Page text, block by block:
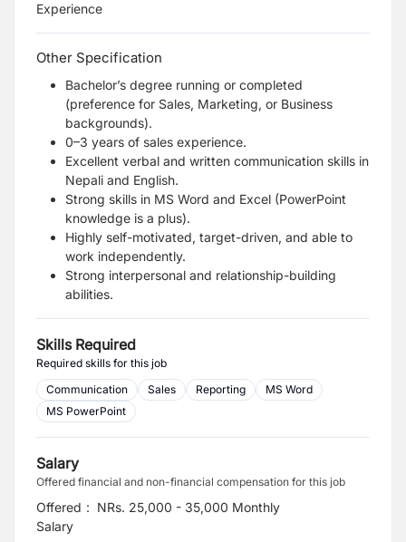
Experience
Other Specification
Bachelor’s degree running or completed
(preference for Sales, Marketing, or Business
backgrounds).
0–3 years of sales experience.
Excellent verbal and written communication skills in
Nepali and English.
Strong skills in MS Word and Excel (PowerPoint
knowledge is a plus).
Highly self-motivated, target-driven, and able to
work independently.
Strong interpersonal and relationship-building
abilities.
Skills Required
Required skills for this job
Communication
Sales Reporting
MS Word
MS PowerPoint
Salary
Offered financial and non-financial compensation for this job
Offered
Salary
: NRs. 25,000 - 35,000 Monthly